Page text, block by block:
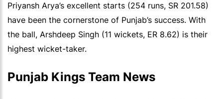
Priyansh Arya’s excellent starts (254 runs, SR 201.58)
have been the cornerstone of Punjab’s success. With
the ball, Arshdeep Singh (11 wickets, ER 8.62) is their
highest wicket-taker.
Punjab Kings Team News